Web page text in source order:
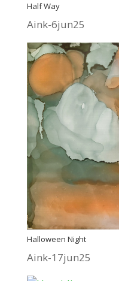
Half Way
Aink-6jun25
Halloween Night
Aink-17jun25